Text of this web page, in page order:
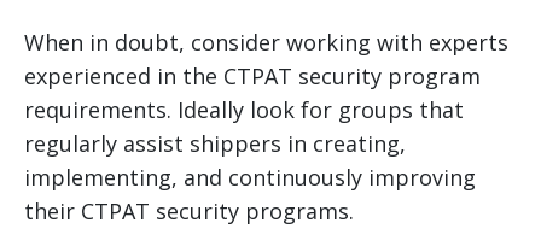
When in doubt, consider working with experts
experienced in the CTPAT security program
requirements. Ideally look for groups that
regularly assist shippers in creating,
implementing, and continuously improving
their CTPAT security programs.